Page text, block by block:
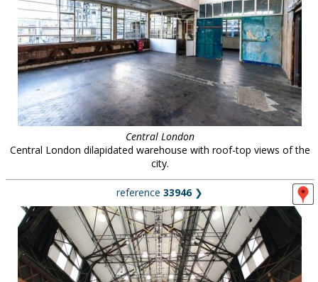
Central London
Central London dilapidated warehouse with roof-top views of the
city.
reference 33946❯